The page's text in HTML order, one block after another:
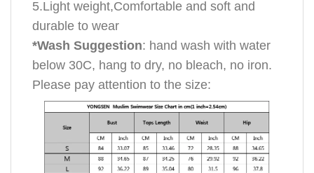
5.Light weight,Comfortable and soft and
durable to wear
*Wash Suggestion: hand wash with water
below 30C, hang to dry, no bleach, no iron.
Please pay attention to the size: